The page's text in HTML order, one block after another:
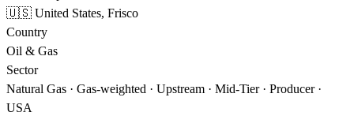
🇺🇸 United States, Frisco
Country
Oil & Gas
Sector
Natural Gas · Gas-weighted · Upstream · Mid-Tier · Producer ·
USA